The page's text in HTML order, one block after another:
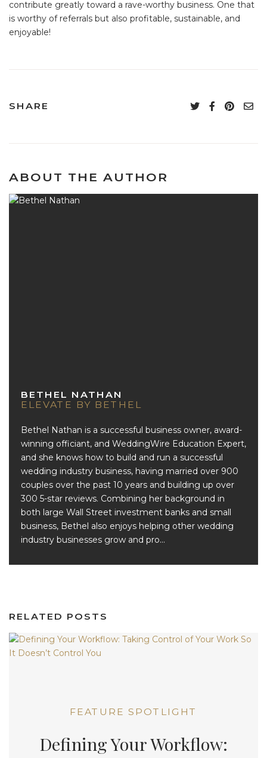
contribute greatly toward a rave-worthy business. One that
is worthy of referrals but also profitable, sustainable, and
enjoyable!
SHARE
ABOUT THE AUTHOR
BETHEL NATHAN
ELEVATE BY BETHEL
Bethel Nathan is a successful business owner, award-
winning officiant, and WeddingWire Education Expert,
and she knows how to build and run a successful
wedding industry business, having married over 900
couples over the past 10 years and building up over
300 5-star reviews. Combining her background in
both large Wall Street investment banks and small
business, Bethel also enjoys helping other wedding
industry businesses grow and pro...
RELATED POSTS
FEATURE SPOTLIGHT
Defining Your Workflow: